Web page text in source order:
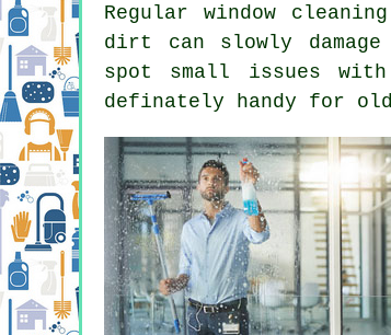
Regular window cleaning
dirt can slowly
spot small issues
definately handy for